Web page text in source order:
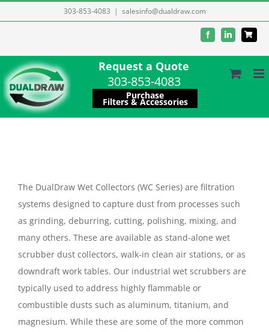
to
303-853-4083 | salesinfo@dualdraw.com
FacebookLinkedIn
Request a Quote
303-853-4083
Purchase
Filters & Accessories
The DualDraw Wet Collectors (WC Series) are filtration
systems designed to capture dust from processes such
as grinding, deburring, cutting, polishing, mixing, and
many others. These are available as stand-alone wet
scrubber dust collectors, walk-in clean air stations, or as
downdraft work tables. Our industrial wet scrubbers are
typically used to address highly flammable or
combustible dusts such as aluminum, titanium, and
magnesium. While these are some of the more common